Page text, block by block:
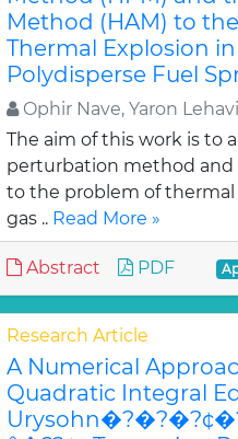
Method (HAM) to
Thermal Explosion
Polydisperse Fuel
Ophir Nave, Yaron
The aim of this work is to
perturbation method and
to the problem of
gas .. Read More »
Abstract PDF
Research Article
A Numerical
Quadratic Integral